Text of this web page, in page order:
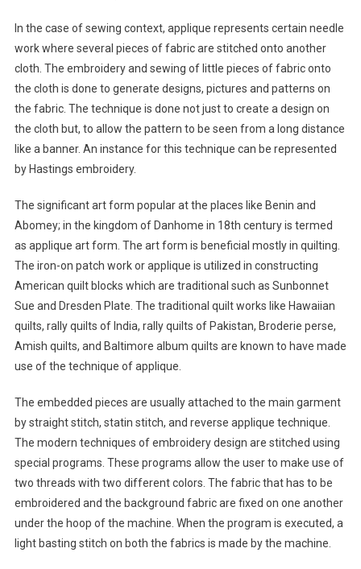
In the case of sewing context, applique represents certain needle
work where several pieces of fabric are stitched onto another
cloth. The embroidery and sewing of little pieces of fabric onto
the cloth is done to generate designs, pictures and patterns on
the fabric. The technique is done not just to create a design on
the cloth but, to allow the pattern to be seen from a long distance
like a banner. An instance for this technique can be represented
by Hastings embroidery.
The significant art form popular at the places like Benin and
Abomey; in the kingdom of Danhome in 18th century is termed
as applique art form. The art form is beneficial mostly in quilting.
The iron-on patch work or applique is utilized in constructing
American quilt blocks which are traditional such as Sunbonnet
Sue and Dresden Plate. The traditional quilt works like Hawaiian
quilts, rally quilts of India, rally quilts of Pakistan, Broderie perse,
Amish quilts, and Baltimore album quilts are known to have made
use of the technique of applique.
The embedded pieces are usually attached to the main garment
by straight stitch, statin stitch, and reverse applique technique.
The modern techniques of embroidery design are stitched using
special programs. These programs allow the user to make use of
two threads with two different colors. The fabric that has to be
embroidered and the background fabric are fixed on one another
under the hoop of the machine. When the program is executed, a
light basting stitch on both the fabrics is made by the machine.